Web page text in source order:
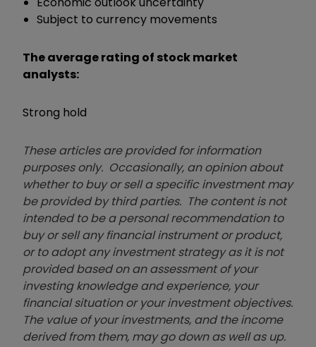
Subject to currency movements
The average rating of stock market
analysts:
Strong hold
These articles are provided for information
purposes only. Occasionally, an opinion about
whether to buy or sell a specific investment may
be provided by third parties. The content is not
intended to be a personal recommendation to
buy or sell any financial instrument or product,
or to adopt any investment strategy as it is not
provided based on an assessment of your
investing knowledge and experience, your
financial situation or your investment objectives.
The value of your investments, and the income
derived from them, may go down as well as up.